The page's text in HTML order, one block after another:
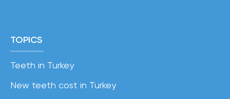
TOPICS
Teeth in Turkey
New teeth cost in Turkey